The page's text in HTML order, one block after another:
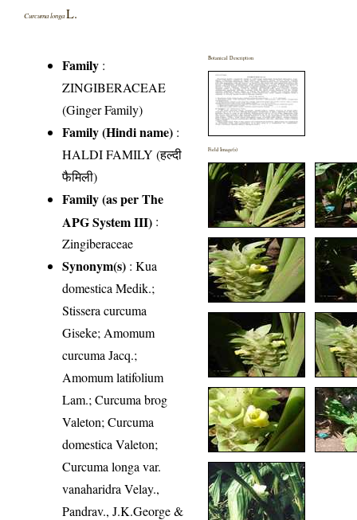
Curcuma longa L.
Family :
ZINGIBERACEAE
(Ginger Family)
Family (Hindi name) :
HALDI FAMILY (हल्दी
फैमिली)
Family (as per The
APG System III) :
Zingiberaceae
Synonym(s) : Kua
domestica Medik.;
Stissera curcuma
Giseke; Amomum
curcuma Jacq.;
Amomum latifolium
Lam.; Curcuma brog
Valeton; Curcuma
domestica Valeton;
Curcuma longa var.
vanaharidra Velay.,
Pandrav., J.K.George &
Botanical Description
Field Image(s)